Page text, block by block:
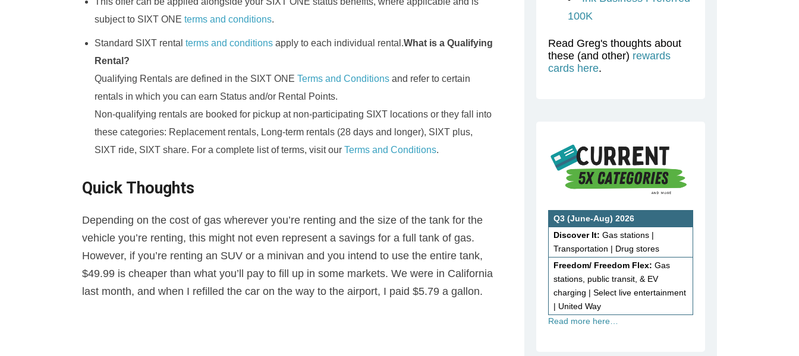
subject to SIXT ONE terms and conditions.
Standard SIXT rental terms and conditions apply to each individual rental.What is a Qualifying
Rental?
Qualifying Rentals are defined in the SIXT ONE Terms and Conditions and refer to certain
rentals in which you can earn Status and/or Rental Points.
Non-qualifying rentals are booked for pickup at non-participating SIXT locations or they fall into
these categories: Replacement rentals, Long-term rentals (28 days and longer), SIXT plus,
SIXT ride, SIXT share. For a complete list of terms, visit our Terms and Conditions.
Quick Thoughts
Depending on the cost of gas wherever you’re renting and the size of the tank for the
vehicle you’re renting, this might not even represent a savings for a full tank of gas.
However, if you’re renting an SUV or a minivan and you intend to use the entire tank,
$49.99 is cheaper than what you’ll pay to fill up in some markets. We were in California
last month, and when I refilled the car on the way to the airport, I paid $5.79 a gallon.
100K
Read Greg's thoughts about
these (and other) rewards
cards here.
Q3 (June-Aug) 2026
Discover It: Gas stations |
Transportation | Drug stores
Freedom/ Freedom Flex: Gas
stations, public transit, & EV
charging | Select live entertainment
| United Way
Read more here…